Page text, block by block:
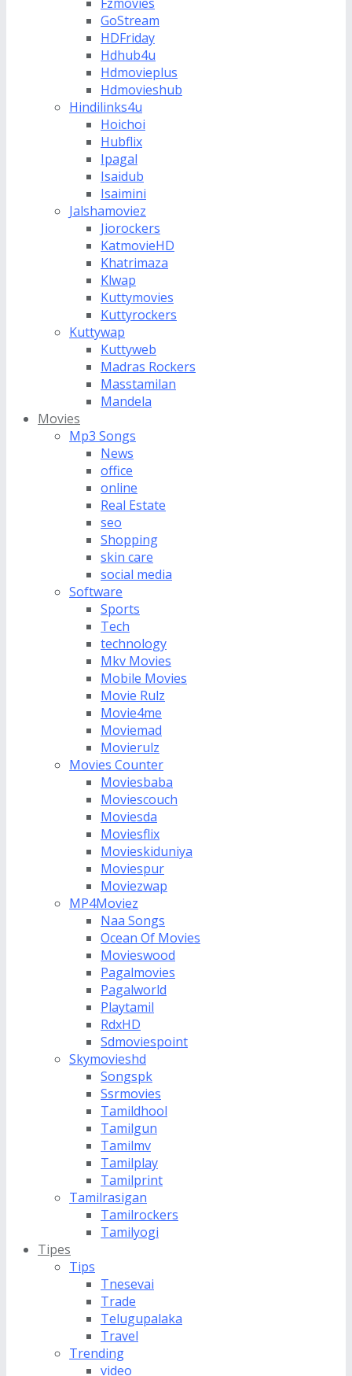
GoStream
HDFriday
Hdhub4u
Hdmovieplus
Hdmovieshub
Hindilinks4u
Hoichoi
Hubflix
Ipagal
Isaidub
Isaimini
Jalshamoviez
Jiorockers
KatmovieHD
Khatrimaza
Klwap
Kuttymovies
Kuttyrockers
Kuttywap
Kuttyweb
Madras Rockers
Masstamilan
Mandela
Movies
Mp3 Songs
News
office
online
Real Estate
seo
Shopping
skin care
social media
Software
Sports
Tech
technology
Mkv Movies
Mobile Movies
Movie Rulz
Movie4me
Moviemad
Movierulz
Movies Counter
Moviesbaba
Moviescouch
Moviesda
Moviesflix
Movieskiduniya
Moviespur
Moviezwap
MP4Moviez
Naa Songs
Ocean Of Movies
Movieswood
Pagalmovies
Pagalworld
Playtamil
RdxHD
Sdmoviespoint
Skymovieshd
Songspk
Ssrmovies
Tamildhool
Tamilgun
Tamilmv
Tamilplay
Tamilprint
Tamilrasigan
Tamilrockers
Tamilyogi
Tipes
Tips
Tnesevai
Trade
Telugupalaka
Travel
Trending
video